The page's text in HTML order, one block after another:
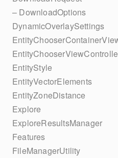
– DownloadOptions
DynamicOverlaySettings
EntityStyle
EntityVectorElements
EntityZoneDistance
Explore
ExploreResultsManager
Features
FileManagerUtility